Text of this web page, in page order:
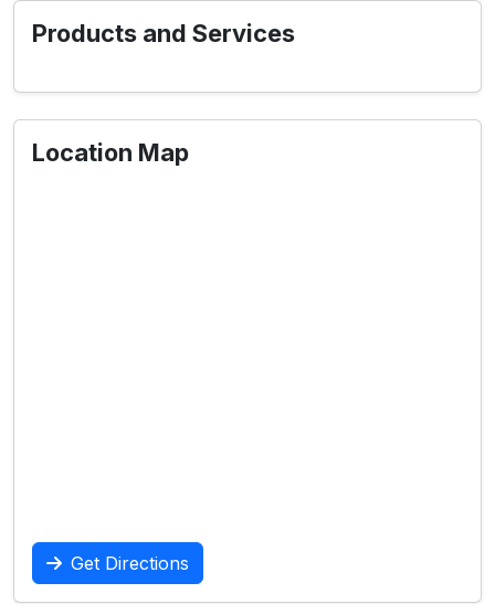
Products and Services
Location Map
Get Directions